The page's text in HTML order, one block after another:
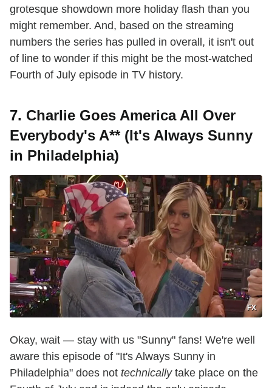
grotesque showdown more holiday flash than you
might remember. And, based on the streaming
numbers the series has pulled in overall, it isn't out
of line to wonder if this might be the most-watched
Fourth of July episode in TV history.
7. Charlie Goes America All Over
Everybody's A** (It's Always Sunny
in Philadelphia)
FX
Okay, wait — stay with us "Sunny" fans! We're well
aware this episode of "It's Always Sunny in
Philadelphia" does not technicallytake place on the